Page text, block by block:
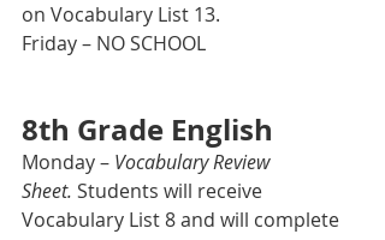
on Vocabulary List 13.
Friday – NO SCHOOL
8th Grade English
Monday – Vocabulary Review
Sheet. Students will receive
Vocabulary List 8 and will complete